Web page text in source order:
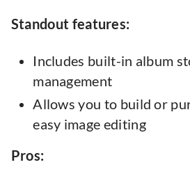
Standout features:
Includes built-in album
management
Allows you to build or
easy image editing
Pros: